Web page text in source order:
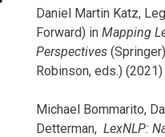
Daniel Martin Katz,
Forward) in Mapping
Perspectives
Robinson, eds.) (2021)
Michael Bommarito,
Detterman, LexNLP: